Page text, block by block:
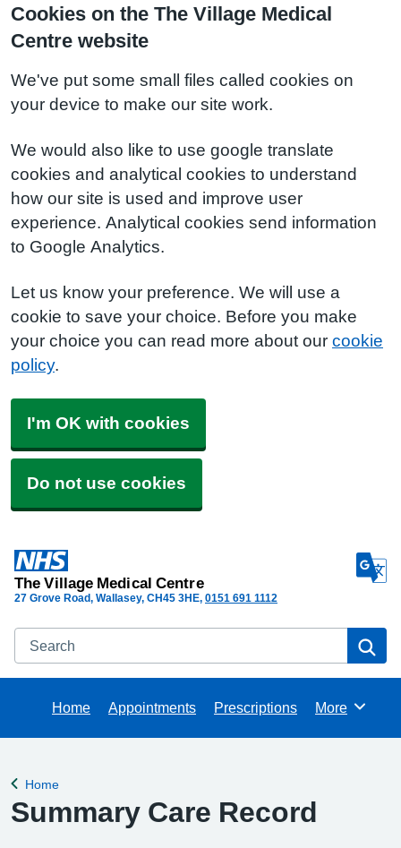
Cookies on the The Village Medical
Centre website
We've put some small files called cookies on
your device to make our site work.
We would also like to use google translate
cookies and analytical cookies to understand
how our site is used and improve user
experience. Analytical cookies send information
to Google Analytics.
Let us know your preference. We will use a
cookie to save your choice. Before you make
your choice you can read more about our cookie
policy.
I'm OK with cookies
Do not use cookies
The Village Medical Centre
27 Grove Road, Wallasey CH45 3HE 0151 691 1112
Search
Home Appointments Prescriptions Browse
More
Back to
Home
Summary Care Record